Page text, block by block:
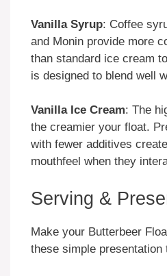
Vanilla Syrup: Coffee
and Monin provide more
than standard ice cream
is designed to blend well
Vanilla Ice Cream: The
the creamier your float.
with fewer additives
mouthfeel when they
Serving &
Make your Butterbeer
these simple presentation